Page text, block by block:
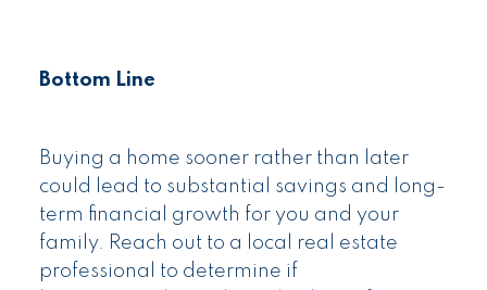
Bottom Line
Buying a home sooner rather than later
could lead to substantial savings and long-
term financial growth for you and your
family. Reach out to a local real estate
professional to determine if